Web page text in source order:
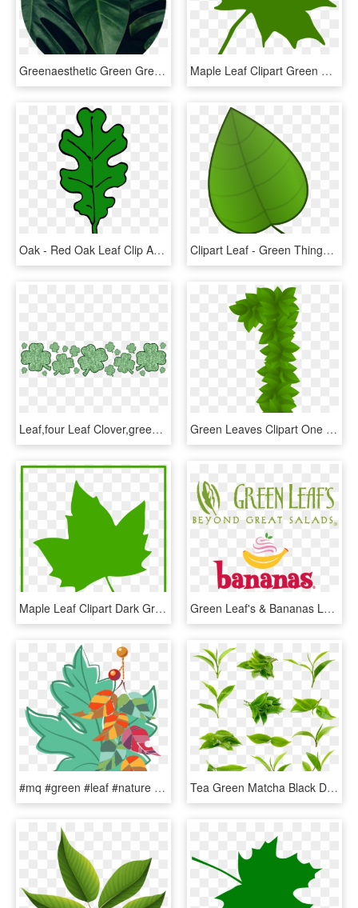
Greenaesthetic Green Greenaesthetics Aesthetic Tumblr - Dark Green Leaf Aesthetic, HD Png Download Maple Leaf Clipart Green Maple Leaf Clipart Clipart - Green Maple Leaf Clip Art, HD Png Download
Oak - Red Oak Leaf Clip Art, HD Png Download Clipart Leaf - Green Things Clip Art, HD Png Download
Leaf,four Leaf Clover,green,st - Saint Patrick Day 2018, HD Png Download Green Leaves Clipart One Leaf - Number One Clipart Green, HD Png Download
Maple Leaf Clipart Dark Green Leaves - Green Maple Leaf Icon, HD Png Download Green Leaf's & Bananas Logo - Green Leaf's And Bananas Logo, HD Png Download
#mq #green #leaf #nature #hanging - Water Melon Leaf, HD Png Download Tea Green Matcha Black Download Free Image Image Category - Green Tea Leaf Png, Transparent Png